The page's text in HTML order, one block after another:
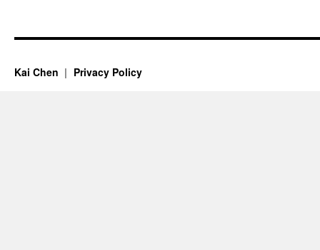
Kai Chen Privacy Policy